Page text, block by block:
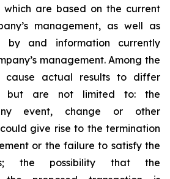
which are based on the current
management, as well as
by and information currently
management. Among the
cause actual results to differ
but are not limited to: the
event, change or other
give rise to the termination
or the failure to satisfy the
the possibility that the